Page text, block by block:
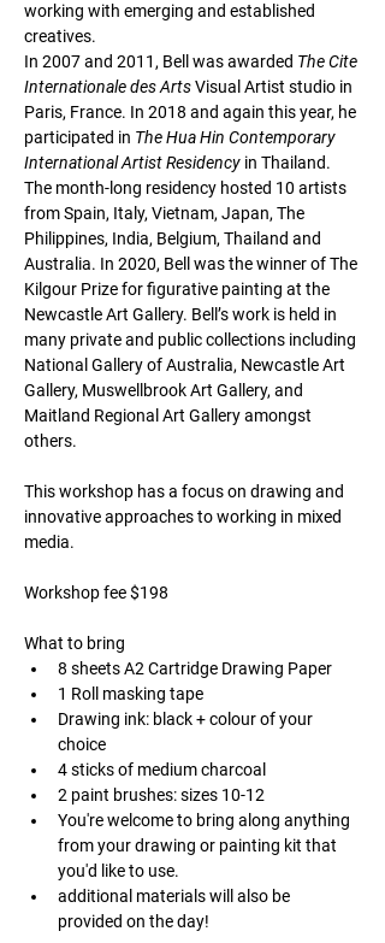
working with emerging and established
creatives.
In 2007 and 2011, Bell was awarded The Cite
Internationale des Arts Visual Artist studio in
Paris, France. In 2018 and again this year, he
participated in The Hua Hin Contemporary
International Artist Residency in Thailand.
The month-long residency hosted 10 artists
from Spain, Italy, Vietnam, Japan, The
Philippines, India, Belgium, Thailand and
Australia. In 2020, Bell was the winner of The
Kilgour Prize for figurative painting at the
Newcastle Art Gallery. Bell’s work is held in
many private and public collections including
National Gallery of Australia, Newcastle Art
Gallery, Muswellbrook Art Gallery, and
Maitland Regional Art Gallery amongst
others.
This workshop has a focus on drawing and
innovative approaches to working in mixed
media.
Workshop fee $198
What to bring
8 sheets A2 Cartridge Drawing Paper
1 Roll masking tape
Drawing ink: black + colour of your
choice
4 sticks of medium charcoal
2 paint brushes: sizes 10-12
You're welcome to bring along anything
from your drawing or painting kit that
you'd like to use.
additional materials will also be
provided on the day!